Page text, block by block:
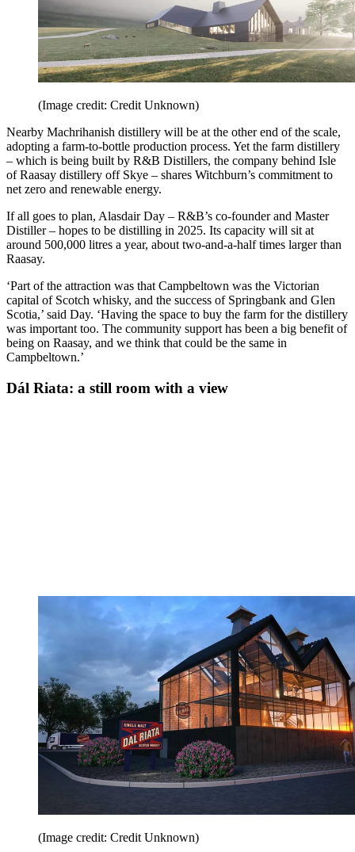
(Image credit: Credit Unknown)
Nearby Machrihanish distillery will be at the other end of the scale,
adopting a farm-to-bottle production process. Yet the farm distillery
– which is being built by R&B Distillers, the company behind Isle
of Raasay distillery off Skye – shares Witchburn’s commitment to
net zero and renewable energy.
If all goes to plan, Alasdair Day – R&B’s co-founder and Master
Distiller – hopes to be distilling in 2025. Its capacity will sit at
around 500,000 litres a year, about two-and-a-half times larger than
Raasay.
‘Part of the attraction was that Campbeltown was the Victorian
capital of Scotch whisky, and the success of Springbank and Glen
Scotia,’ said Day. ‘Having the space to buy the farm for the distillery
was important too. The community support has been a big benefit of
being on Raasay, and we think that could be the same in
Campbeltown.’
Dál Riata: a still room with a view
(Image credit: Credit Unknown)